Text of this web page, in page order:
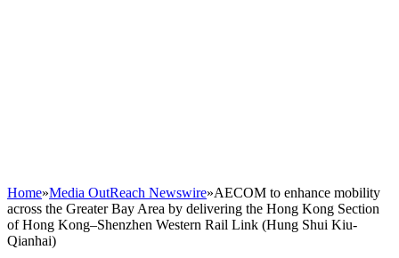
Home»Media OutReach Newswire»AECOM to enhance mobility
across the Greater Bay Area by delivering the Hong Kong Section
of Hong Kong–Shenzhen Western Rail Link (Hung Shui Kiu-
Qianhai)